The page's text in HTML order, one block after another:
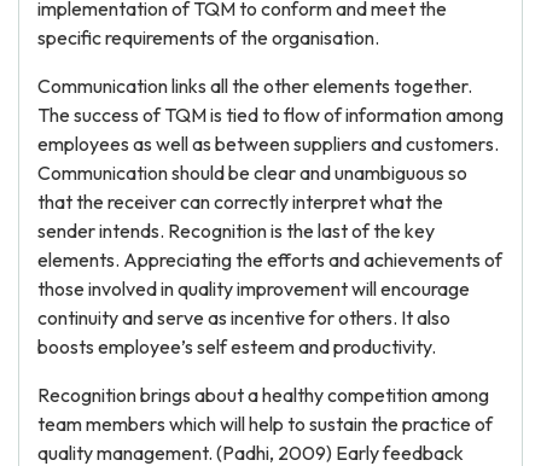
implementation of TQM to conform and meet the
specific requirements of the organisation.
Communication links all the other elements together.
The success of TQM is tied to flow of information among
employees as well as between suppliers and customers.
Communication should be clear and unambiguous so
that the receiver can correctly interpret what the
sender intends. Recognition is the last of the key
elements. Appreciating the efforts and achievements of
those involved in quality improvement will encourage
continuity and serve as incentive for others. It also
boosts employee’s self esteem and productivity.
Recognition brings about a healthy competition among
team members which will help to sustain the practice of
quality management. (Padhi, 2009) Early feedback